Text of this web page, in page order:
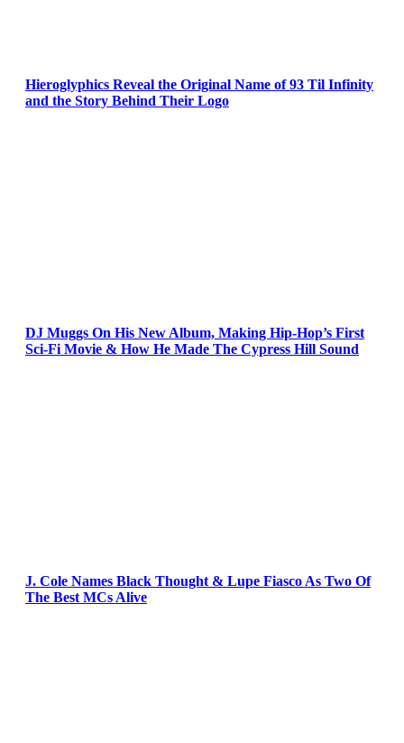
Hieroglyphics Reveal the Original Name of 93 Til Infinity
and the Story Behind Their Logo
DJ Muggs On His New Album, Making Hip-Hop’s First
Sci-Fi Movie & How He Made The Cypress Hill Sound
J. Cole Names Black Thought & Lupe Fiasco As Two Of
The Best MCs Alive